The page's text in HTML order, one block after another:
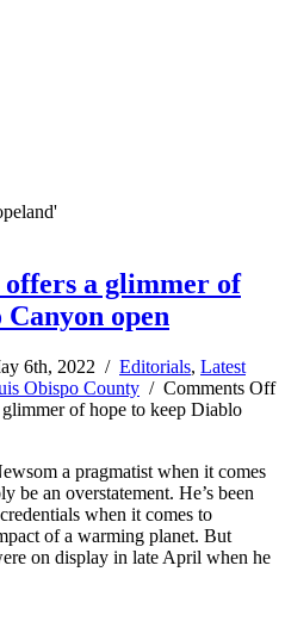
a glimmer of
open
6th, 2022 / Editorials, Latest
Obispo County / Comments Off
of hope to keep Diablo
a pragmatist when it comes
be an overstatement. He’s been
when it comes to
of a warming planet. But
on display in late April when he